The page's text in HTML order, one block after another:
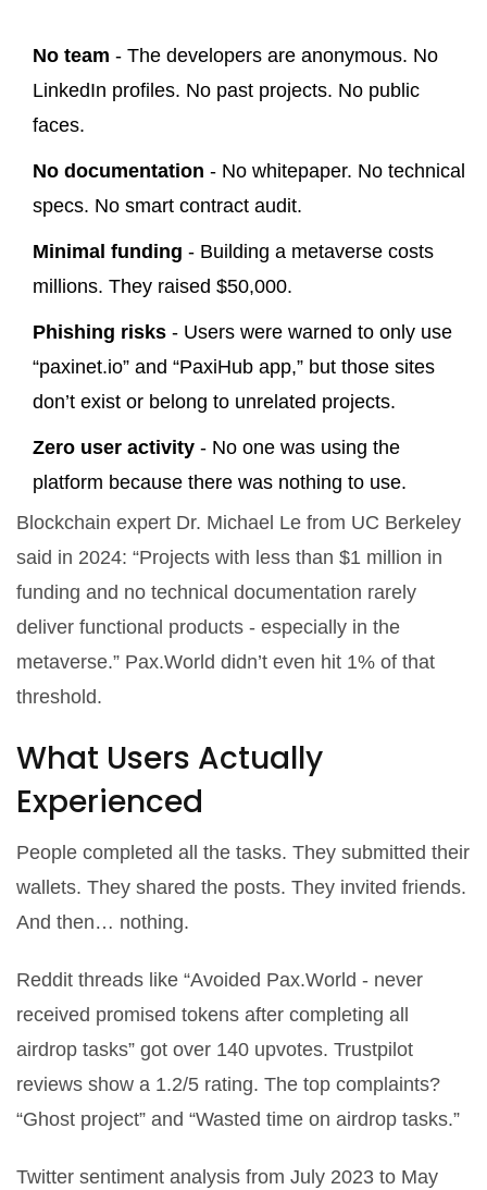
No team - The developers are anonymous. No
LinkedIn profiles. No past projects. No public
faces.
No documentation - No whitepaper. No technical
specs. No smart contract audit.
Minimal funding - Building a metaverse costs
millions. They raised $50,000.
Phishing risks - Users were warned to only use
“paxinet.io” and “PaxiHub app,” but those sites
don’t exist or belong to unrelated projects.
Zero user activity - No one was using the
platform because there was nothing to use.
Blockchain expert Dr. Michael Le from UC Berkeley
said in 2024: “Projects with less than $1 million in
funding and no technical documentation rarely
deliver functional products - especially in the
metaverse.” Pax.World didn’t even hit 1% of that
threshold.
What Users Actually
Experienced
People completed all the tasks. They submitted their
wallets. They shared the posts. They invited friends.
And then… nothing.
Reddit threads like “Avoided Pax.World - never
received promised tokens after completing all
airdrop tasks” got over 140 upvotes. Trustpilot
reviews show a 1.2/5 rating. The top complaints?
“Ghost project” and “Wasted time on airdrop tasks.”
Twitter sentiment analysis from July 2023 to May